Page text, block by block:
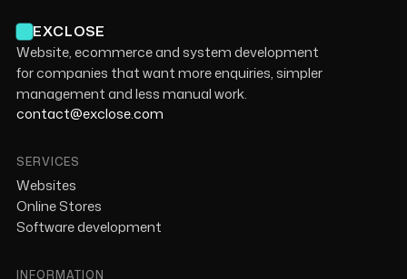
EXCLOSE
Website, ecommerce and system development
for companies that want more enquiries, simpler
management and less manual work.
contact@exclose.com
SERVICES
Websites
Online Stores
Software development
INFORMATION